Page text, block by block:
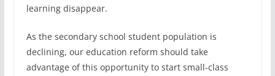
learning disappear.
As the secondary school student population is
declining, our education reform should take
advantage of this opportunity to start small-class